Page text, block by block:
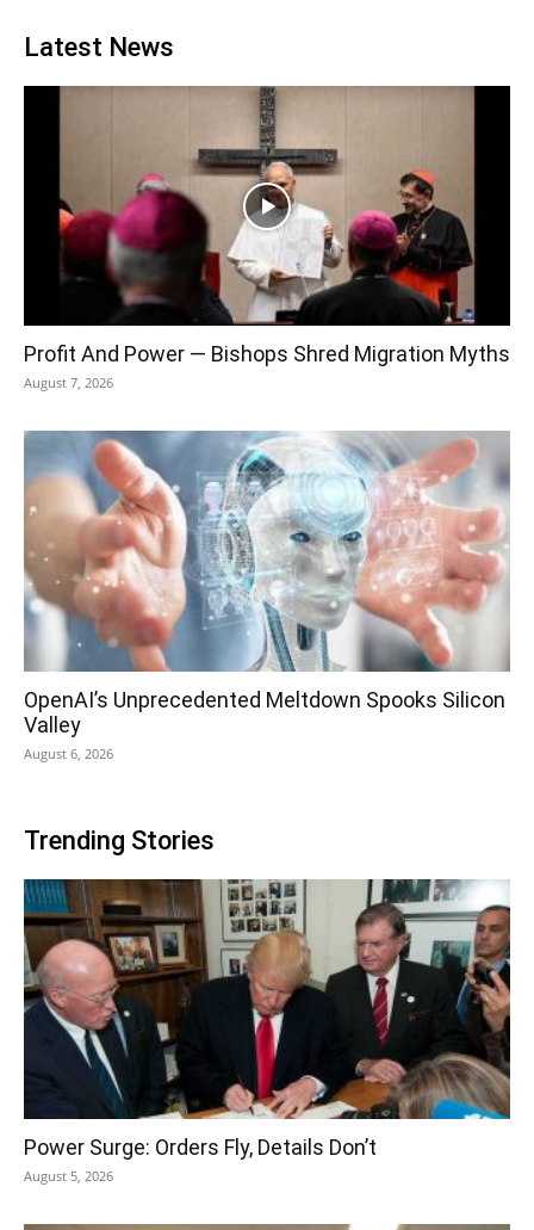
Latest News
Profit And Power — Bishops Shred Migration Myths
August 7, 2026
OpenAI’s Unprecedented Meltdown Spooks Silicon
Valley
August 6, 2026
Trending Stories
Power Surge: Orders Fly, Details Don’t
August 5, 2026